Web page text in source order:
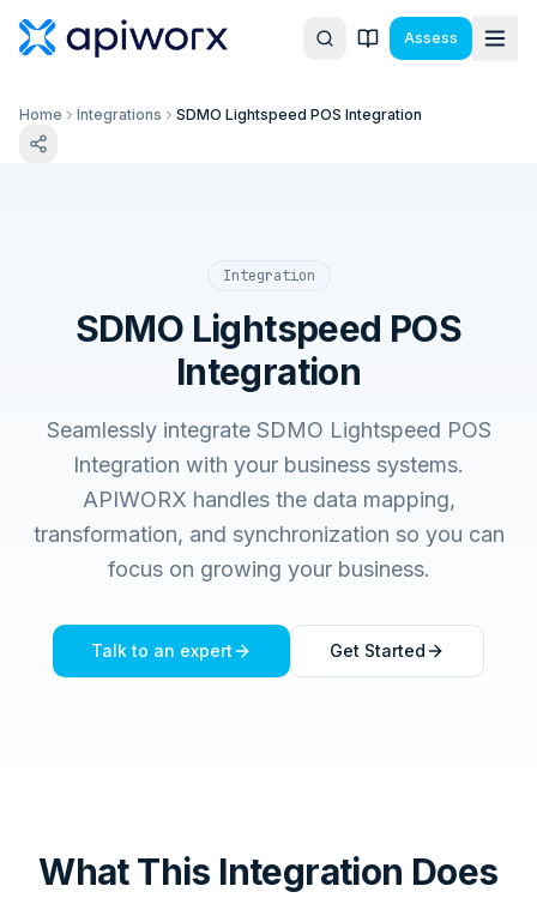
Assess
Home Integrations SDMO Lightspeed POS Integration
Integration
SDMO Lightspeed POS
Integration
Seamlessly integrate SDMO Lightspeed POS
Integration with your business systems.
APIWORX handles the data mapping,
transformation, and synchronization so you can
focus on growing your business.
Talk to an expert Get Started
What This Integration Does